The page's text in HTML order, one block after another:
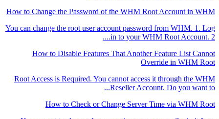
How to Change the Password of the WHM Root Account in WHM
You can change the root user account password from WHM. 1. Log
in to your WHM Root Account. 2....
How to Disable Features That Another Feature List Cannot
Override in WHM Root
Root Access is Required. You cannot access it through the WHM
Reseller Account. Do you want to...
How to Check or Change Server Time via WHM Root